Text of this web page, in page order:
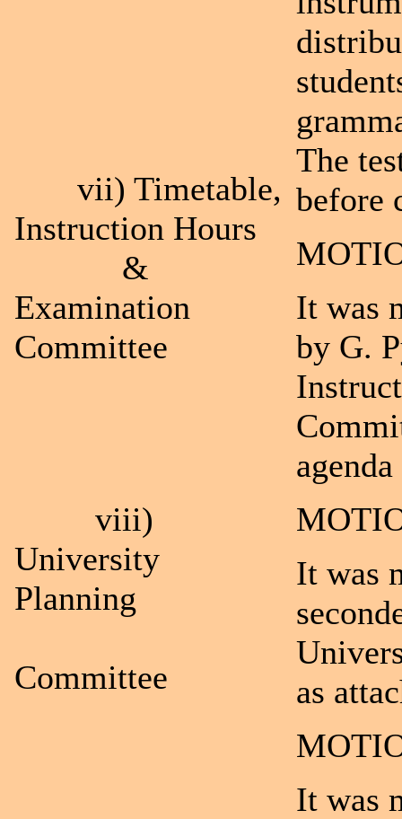
vii) Timetable,
Instruction Hours
&
Examination
Committee
viii)
University
Planning
Committee
The
before
It was
by G.
It was
as
It was